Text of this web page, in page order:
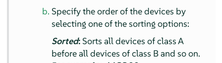
Specify the order of the devices by
selecting one of the sorting options:
Sorted: Sorts all devices of class A
before all devices of class B and so on.